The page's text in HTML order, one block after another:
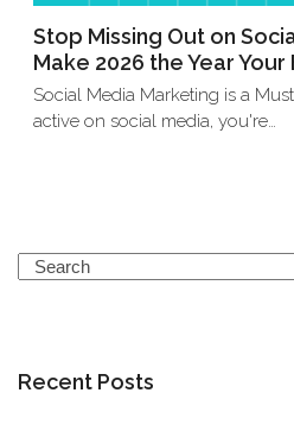
Stop Missing Out on
Make 2026 the Year Your
Social Media Marketing is a
active on social media, you're…
Search
Recent Posts